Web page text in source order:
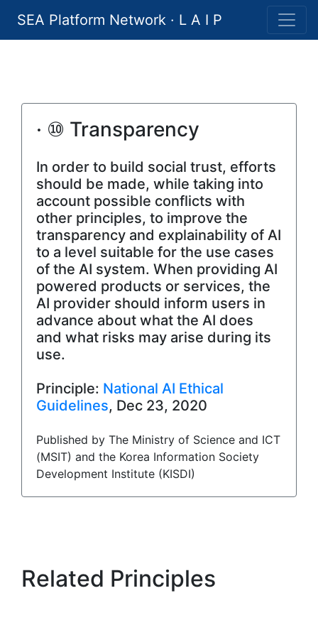
SEA Platform Network · L A I P
· ⑩ Transparency
In order to build social trust, efforts
should be made, while taking into
account possible conflicts with
other principles, to improve the
transparency and explainability of AI
to a level suitable for the use cases
of the AI system. When providing AI
powered products or services, the
AI provider should inform users in
advance about what the AI does
and what risks may arise during its
use.
Principle: National AI Ethical
Guidelines, Dec 23, 2020
Published by The Ministry of Science and ICT
(MSIT) and the Korea Information Society
Development Institute (KISDI)
Related Principles